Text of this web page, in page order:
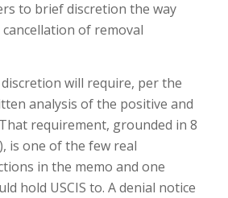
to brief discretion the way
of removal
will require, per the
analysis of the positive and
requirement, grounded in 8
is one of the few real
in the memo and one
hold USCIS to. A denial notice